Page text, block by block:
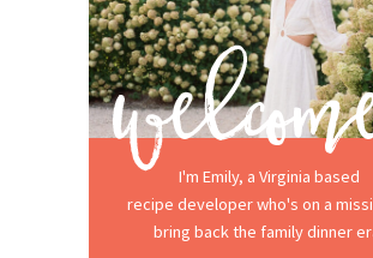
I'm Emily, a Virginia based
recipe developer who's on a
bring back the family dinner